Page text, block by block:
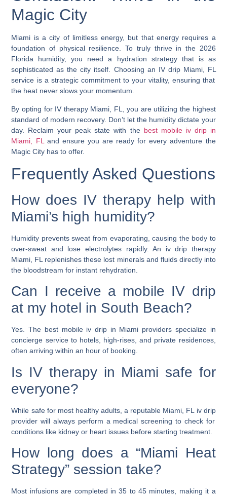
Magic City
Miami is a city of limitless energy, but that energy requires a
foundation of physical resilience. To truly thrive in the 2026
Florida humidity, you need a hydration strategy that is as
sophisticated as the city itself. Choosing an IV drip Miami, FL
service is a strategic commitment to your vitality, ensuring that
the heat never slows your momentum.
By opting for IV therapy Miami, FL
, you are utilizing the highest
standard of modern recovery. Don’t let the humidity dictate your
day. Reclaim your peak state with the best mobile iv drip in
Miami, FL
and ensure you are ready for every adventure the
Magic City has to offer.
Frequently Asked Questions
How does IV therapy help with
Miami’s high humidity?
Humidity prevents sweat from evaporating, causing the body to
over-sweat and lose electrolytes rapidly. An iv drip therapy
Miami, FL replenishes these lost minerals and fluids directly into
the bloodstream for instant rehydration.
Can I receive a mobile IV drip
at my hotel in South Beach?
Yes. The best mobile iv drip in Miami providers specialize in
concierge service to hotels, high-rises, and private residences,
often arriving within an hour of booking.
Is IV therapy in Miami safe for
everyone?
While safe for most healthy adults, a reputable Miami, FL iv drip
provider will always perform a medical screening to check for
conditions like kidney or heart issues before starting treatment.
How long does a “Miami Heat
Strategy” session take?
Most infusions are completed in 35 to 45 minutes, making it a